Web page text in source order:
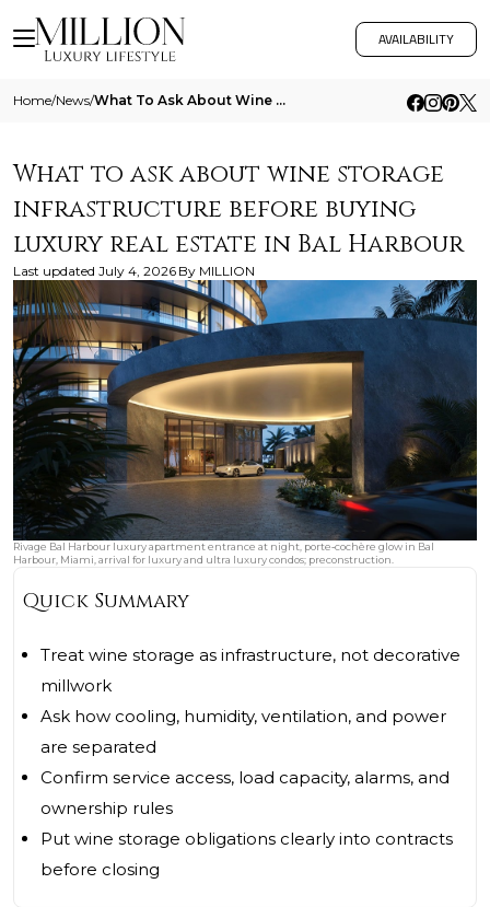
AVAILABILITY
Home/News/ What To Ask About Wine Storage Infrastructure Before Buying Luxury Real Estate In Bal Harbour
What to ask about wine storage
infrastructure before buying
luxury real estate in Bal Harbour
Last updated July 4, 2026 By MILLION
Rivage Bal Harbour luxury apartment entrance at night, porte‑cochère glow in Bal
Harbour, Miami, arrival for luxury and ultra luxury condos; preconstruction.
Quick Summary
Treat wine storage as infrastructure, not decorative
millwork
Ask how cooling, humidity, ventilation, and power
are separated
Confirm service access, load capacity, alarms, and
ownership rules
Put wine storage obligations clearly into contracts
before closing